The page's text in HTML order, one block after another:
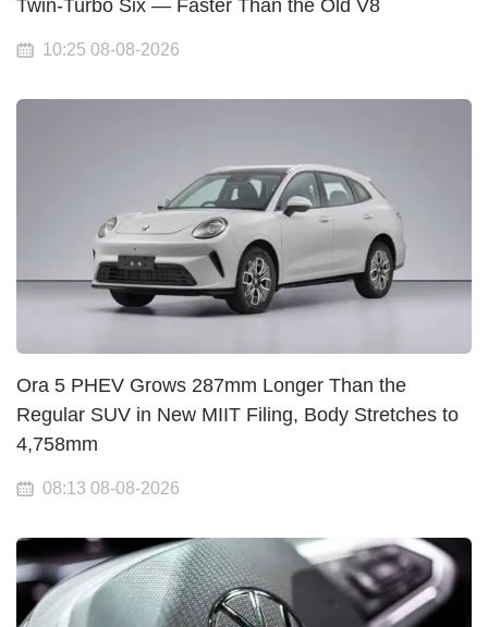
Twin-Turbo Six — Faster Than the Old V8
10:25 08-08-2026
Ora 5 PHEV Grows 287mm Longer Than the
Regular SUV in New MIIT Filing, Body Stretches to
4,758mm
08:13 08-08-2026